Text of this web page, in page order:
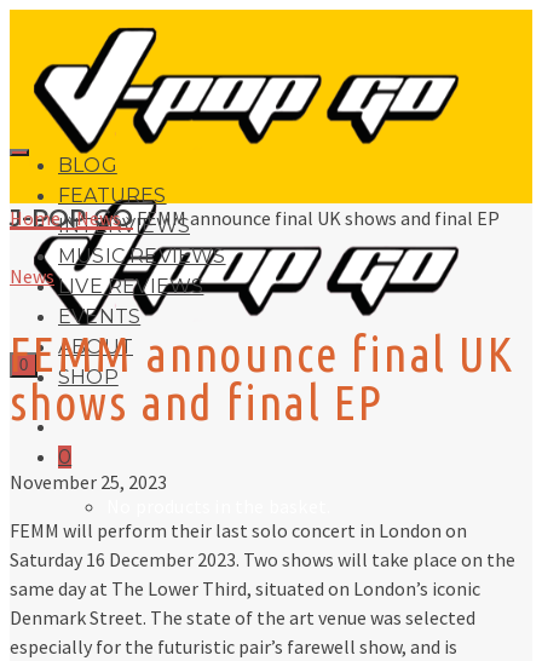
BLOG
FEATURES
INTERVIEWS
MUSIC REVIEWS
LIVE REVIEWS
EVENTS
ABOUT
SHOP
0
J-POP GO
0
Home» News»FEMM announce final UK shows and final EP
News
FEMM announce final UK
shows and final EP
November 25, 2023
FEMM will perform their last solo concert in London on
Saturday 16 December 2023. Two shows will take place on the
same day at The Lower Third, situated on London’s iconic
Denmark Street. The state of the art venue was selected
especially for the futuristic pair’s farewell show, and is